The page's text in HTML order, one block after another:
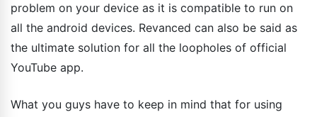
problem on your device as it is compatible to run on
all the android devices. Revanced can also be said as
the ultimate solution for all the loopholes of official
YouTube app.
What you guys have to keep in mind that for using